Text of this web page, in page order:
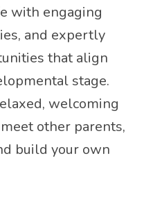
with engaging
and expertly
that align
stage.
welcoming
other parents,
build your own